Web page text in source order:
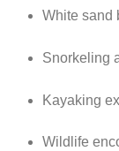
White sand
Snorkeling
Kayaking
Wildlife